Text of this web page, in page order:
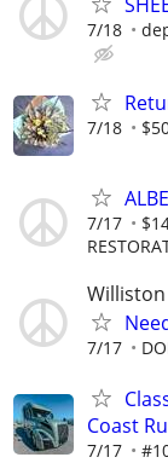
7/18
7/18
7/17
7/17
Coast
7/17